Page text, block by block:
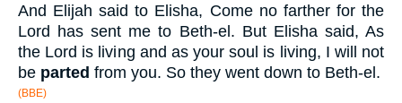
And Elijah said to Elisha, Come no farther for the
Lord has sent me to Beth-el. But Elisha said, As
the Lord is living and as your soul is living, I will not
be parted from you. So they went down to Beth-el.
(BBE)